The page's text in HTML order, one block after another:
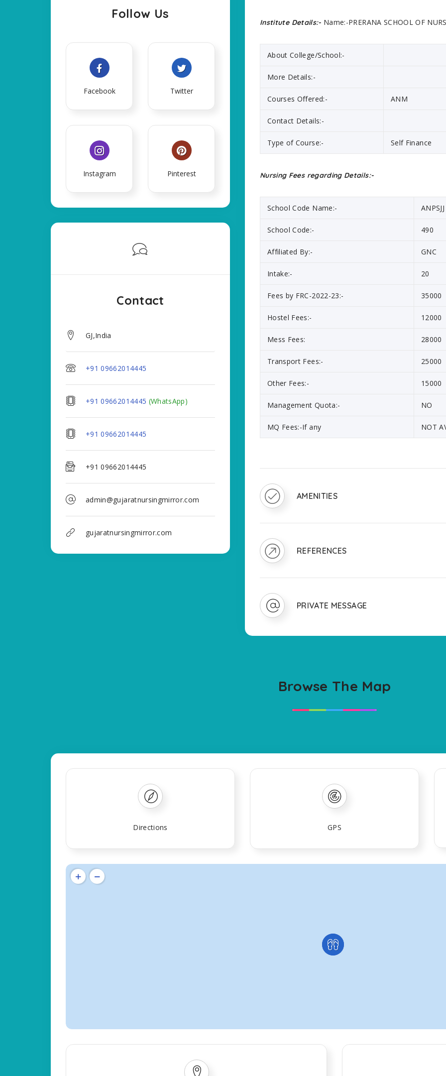
Follow Us
Facebook Twitter
Instagram Pinterest
Contact
GJ,India
+91 09662014445
+91 09662014445 (WhatsApp)
+91 09662014445
+91 09662014445
admin@gujaratnursingmirror.com
gujaratnursingmirror.com
Institute Details:- Name:-PRERANA SCHOOL OF
About College/School:-
More Details:-
Courses Offered:- ANM
Contact Details:-
Type of Course:- Self Finance
Nursing Fees regarding Details:-
School Code Name:- ANPSJJ
School Code:- 490
Affiliated By:- GNC
Intake:- 20
Fees by FRC-2022-23:- 35000
Hostel Fees:- 12000
Mess Fees: 28000
Transport Fees:- 25000
Other Fees:- 15000
Management Quota:- NO
MQ Fees:-If any NOT
AMENITIES
REFERENCES
PRIVATE MESSAGE
Browse The Map
Directions GPS